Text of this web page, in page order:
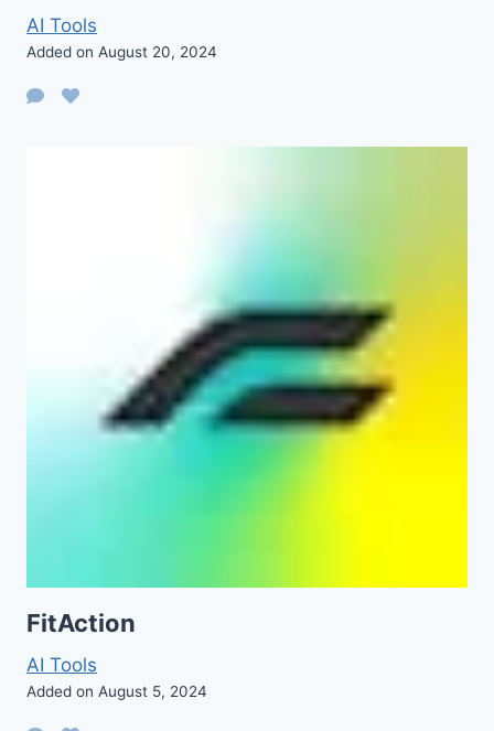
AI Tools
Added on August 20, 2024
FitAction
AI Tools
Added on August 5, 2024